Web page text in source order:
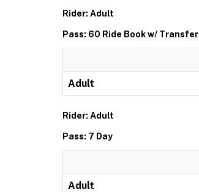
Rider: Adult
Pass: 60 Ride Book w/ Transfer
Adult
Rider: Adult
Pass: 7 Day
Adult